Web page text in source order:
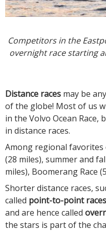
Competitors in the
overnight race starting
Distance races may be
of the globe! Most of us
in the Volvo Ocean Race,
in distance races.
Among regional favorites
(28 miles), summer and
miles), Boomerang Race
Shorter distance races,
called point-to-point races
and are hence called
the stars is part of the